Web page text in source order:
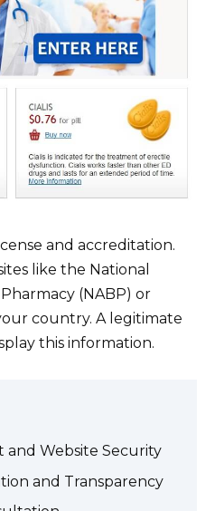
and accreditation.
like the National
(NABP) or
country. A legitimate
this information.
and Website Security
and Transparency